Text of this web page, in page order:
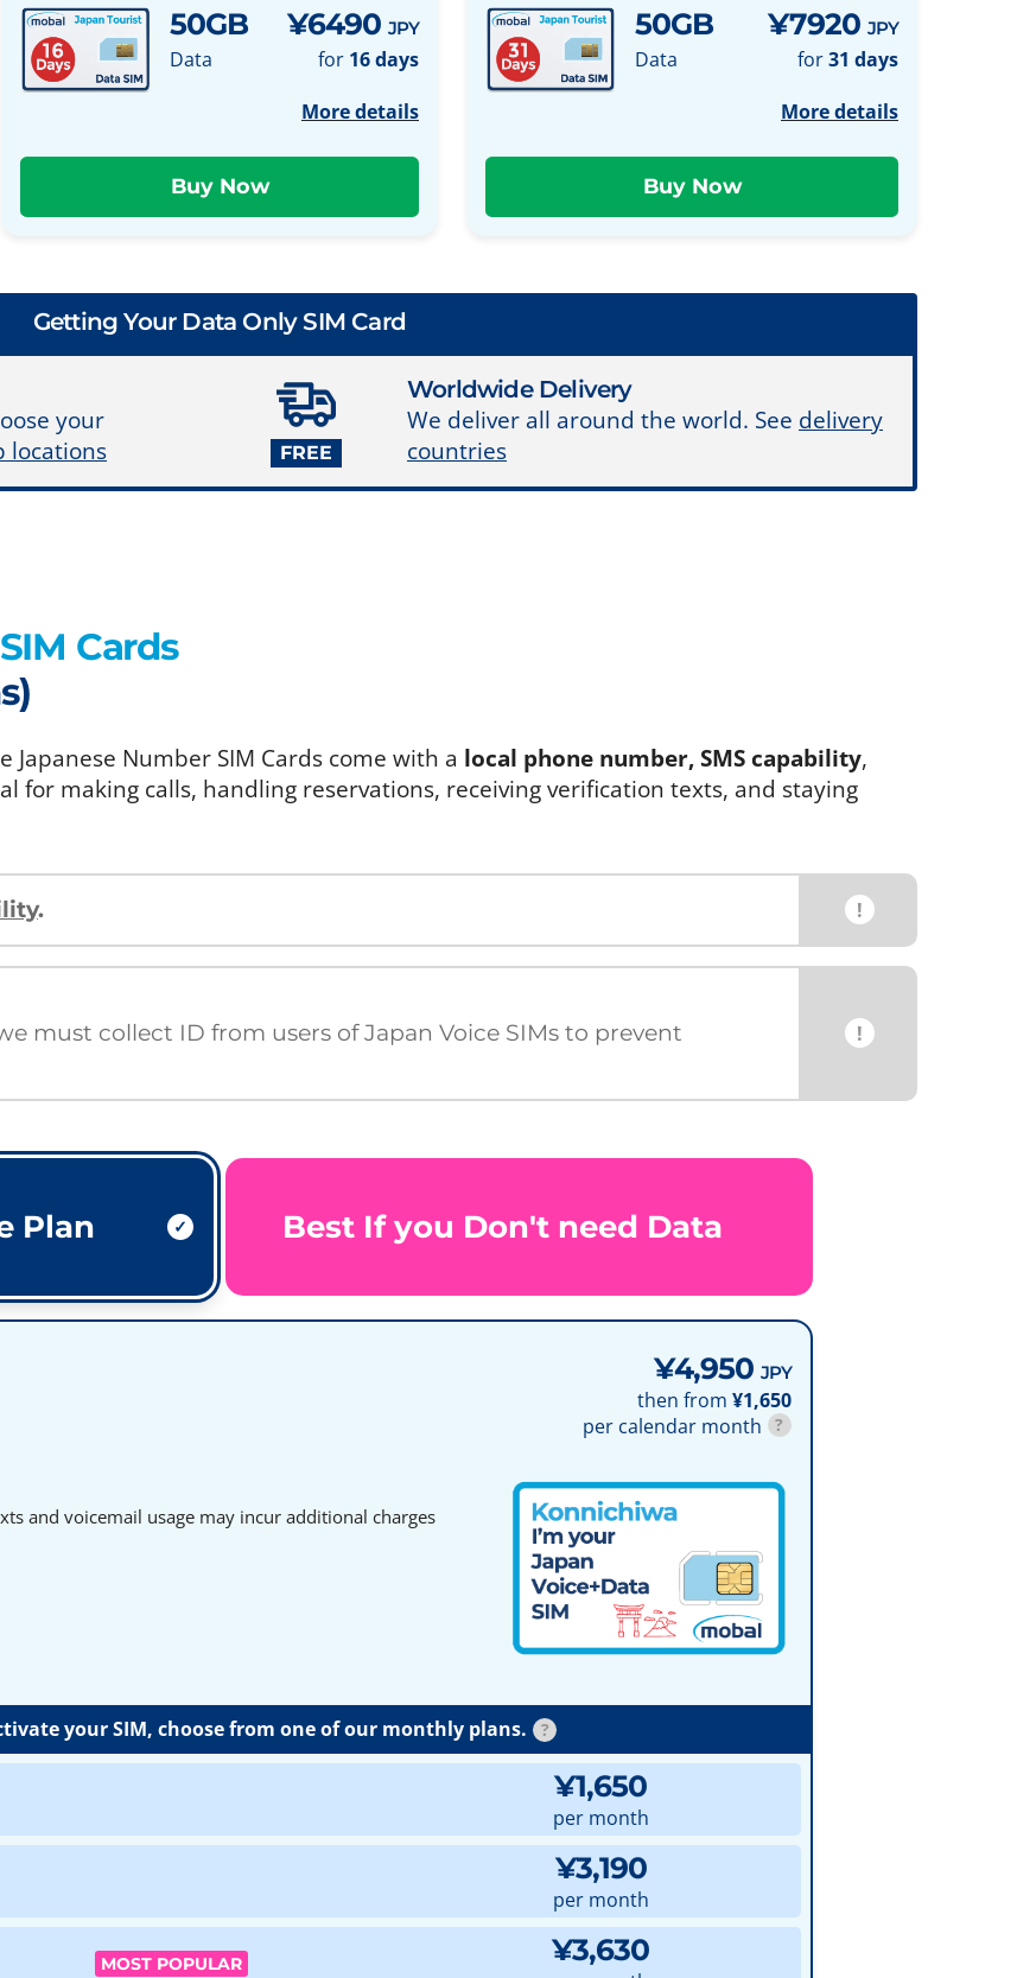
50GB
Data
¥6490 JPY
for 16 days
More details
50GB
Data
¥7920 JPY
for31 days
More details
Getting Your Data Only SIM Card
your
locations FREE
Worldwide Delivery
We deliver all around the world. See delivery
countries
SIM Cards
Number SIM Cards come with a local phone number, SMS capability,
for making calls, handling reservations, receiving verification texts, and staying
. !
must collect ID from users of Japan Voice SIMs to prevent
!
Plan Best If you Don't need Data
¥4,950 JPY
then from ¥1,650
per calendar month
?
and voicemail usage may incur additional charges
your SIM, choose from one of our monthly plans. ?
¥1,650
per month
¥3,190
per month
MOST POPULAR ¥3,630